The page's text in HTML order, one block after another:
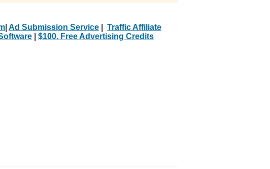
Ad Submission Service
Traffic Affiliate
$100. Free Advertising Credits